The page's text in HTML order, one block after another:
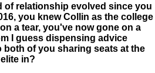
of relationship evolved since you
you knew Collin as the college
a tear, you've now gone on a
I guess dispensing advice
both of you sharing seats at the
in?